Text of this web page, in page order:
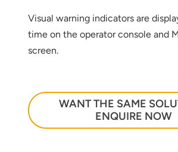
Visual warning indicators are
time on the operator console and
screen.
WANT THE SAME
ENQUIRE NOW